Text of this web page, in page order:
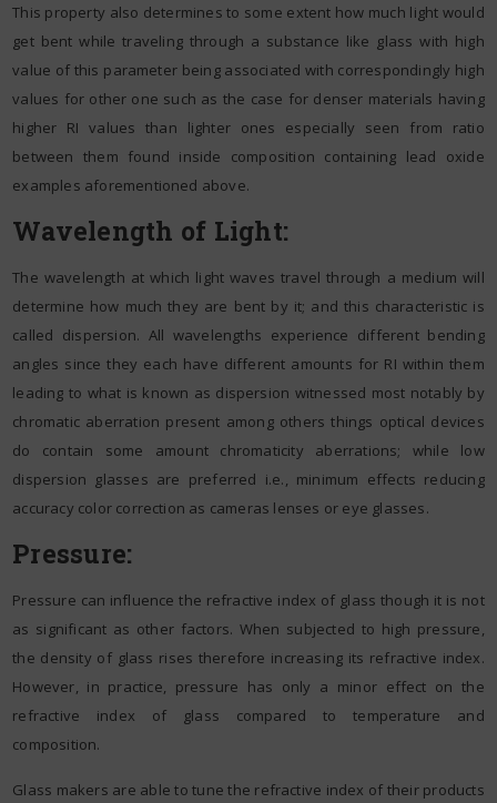
This property also determines to some extent how much light would
get bent while traveling through a substance like glass with high
value of this parameter being associated with correspondingly high
values for other one such as the case for denser materials having
higher RI values than lighter ones especially seen from ratio
between them found inside composition containing lead oxide
examples aforementioned above.
Wavelength of Light:
The wavelength at which light waves travel through a medium will
determine how much they are bent by it; and this characteristic is
called dispersion. All wavelengths experience different bending
angles since they each have different amounts for RI within them
leading to what is known as dispersion witnessed most notably by
chromatic aberration present among others things optical devices
do contain some amount chromaticity aberrations; while low
dispersion glasses are preferred i.e., minimum effects reducing
accuracy color correction as cameras lenses or eye glasses.
Pressure:
Pressure can influence the refractive index of glass though it is not
as significant as other factors. When subjected to high pressure,
the density of glass rises therefore increasing its refractive index.
However, in practice, pressure has only a minor effect on the
refractive index of glass compared to temperature and
composition.
Glass makers are able to tune the refractive index of their products